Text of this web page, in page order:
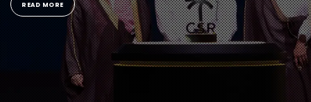
READ MORE